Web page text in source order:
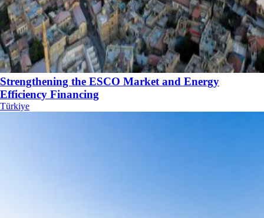
Strengthening the ESCO Market and Energy
Efficiency Financing
Türkiye